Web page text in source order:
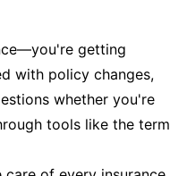
getting
with policy changes,
whether you're
tools like the term